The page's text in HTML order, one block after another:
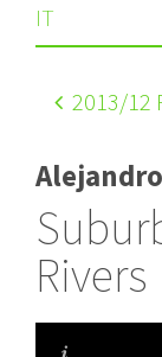
IT
2013/12
Rivers